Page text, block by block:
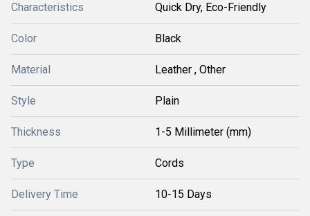
Characteristics Quick Dry, Eco-Friendly
Color Black
Material Leather , Other
Style Plain
Thickness 1-5 Millimeter (mm)
Type Cords
Delivery Time 10-15 Days